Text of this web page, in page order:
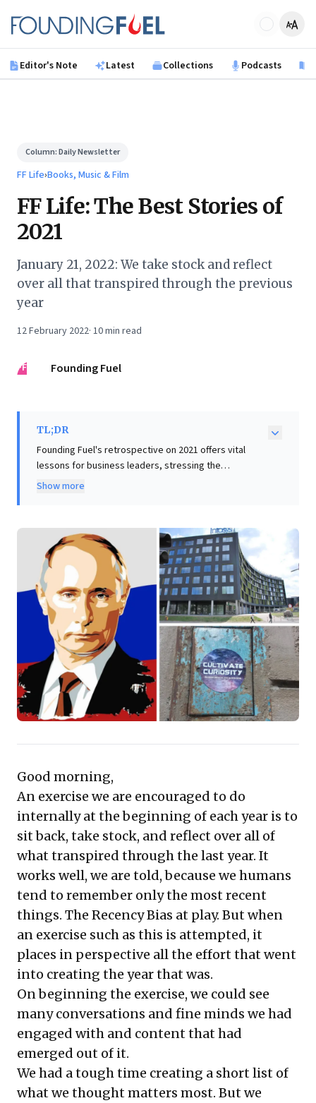
Founding Fuel
Editor's Note Latest Collections Podcasts
Column:Daily Newsletter
FF Life›Books, Music & Film
FF Life: The Best Stories of
2021
January 21, 2022: We take stock and reflect
over all that transpired through the previous
year
12 February 2022· 10min read
FF Founding Fuel
TL;DR
Founding Fuel's retrospective on 2021 offers vital
lessons for business leaders, stressing the
importance of countering recency bias through
demonstrating that global power extends beyond
economic might and demands a nuanced
understanding of international dynamics. Additionally,
veteran journalist Vir Sanghvi underscores that
impactful communication prioritizes organized
thought. He also illuminates the true threats of social
media – misinformation and fabricated narratives –
moving beyond surface-level concerns. This
compilation provides compelling insights into
strategic foresight, effective communication, and
adapting to an ever-evolving global and digital
landscape, crucial for informed decision-making.
Show more
Good morning,
An exercise we are encouraged to do
internally at the beginning of each year is to
sit back, take stock, and reflect over all of
what transpired through the last year. It
works well, we are told, because we humans
tend to remember only the most recent
things. The Recency Bias at play. But when
an exercise such as this is attempted, it
places in perspective all the effort that went
into creating the year that was.
On beginning the exercise, we could see
many conversations and fine minds we had
engaged with and content that had
emerged out of it.
We had a tough time creating a short list of
what we thought matters most. But we